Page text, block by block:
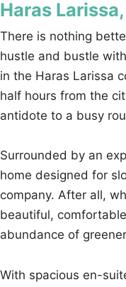
Haras
There is nothing
hustle and bustle
in the Haras Larissa
half hours from the
antidote to a busy
Surrounded by an
home designed for
company. After all,
beautiful,
abundance of
With spacious en-